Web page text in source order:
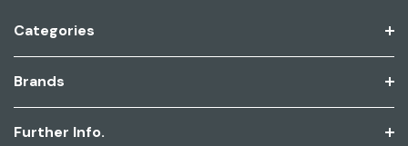
Categories
Brands
Further Info.